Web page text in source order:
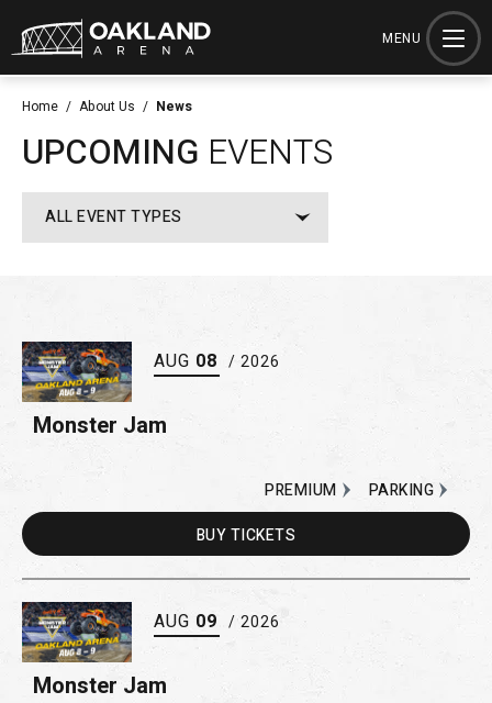
Buy
Tickets
Search
MENU
Home / About Us / News
UPCOMING EVENTS
ALL EVENT TYPES
AUG 08 / 2026
Monster Jam
BUYTICKETS
PARKING
PREMIUM
AUG 09 / 2026
Monster Jam